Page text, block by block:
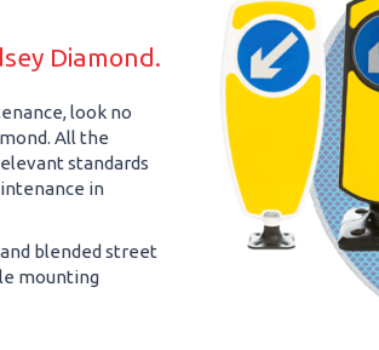
Diamond.
look no
All the
standards
in
blended street
mounting